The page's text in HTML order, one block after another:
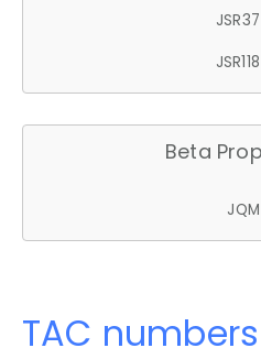
JSR37
JSR118
Beta
JQM
TAC numbers